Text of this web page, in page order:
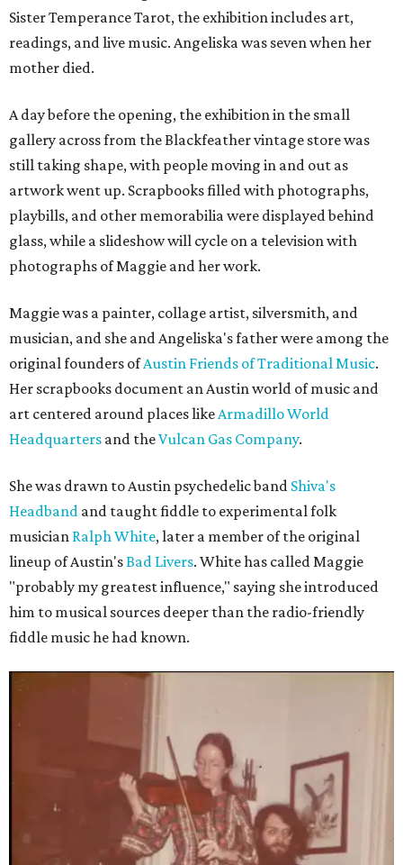
Sister Temperance Tarot, the exhibition includes art,
readings, and live music. Angeliska was seven when her
mother died.
A day before the opening, the exhibition in the small
gallery across from the Blackfeather vintage store was
still taking shape, with people moving in and out as
artwork went up. Scrapbooks filled with photographs,
playbills, and other memorabilia were displayed behind
glass, while a slideshow will cycle on a television with
photographs of Maggie and her work.
Maggie was a painter, collage artist, silversmith, and
musician, and she and Angeliska's father were among the
original founders ofAustin Friends of Traditional Music.
Her scrapbooks document an Austin world of music and
art centered around places likeArmadillo World
Headquarters and theVulcan Gas Company.
She was drawn to Austin psychedelic band Shiva's
Headband and taught fiddle to experimental folk
musician Ralph White, later a member of the original
lineup of Austin'sBad Livers. White has called Maggie
"probably my greatest influence," saying she introduced
him to musical sources deeper than the radio-friendly
fiddle music he had known.